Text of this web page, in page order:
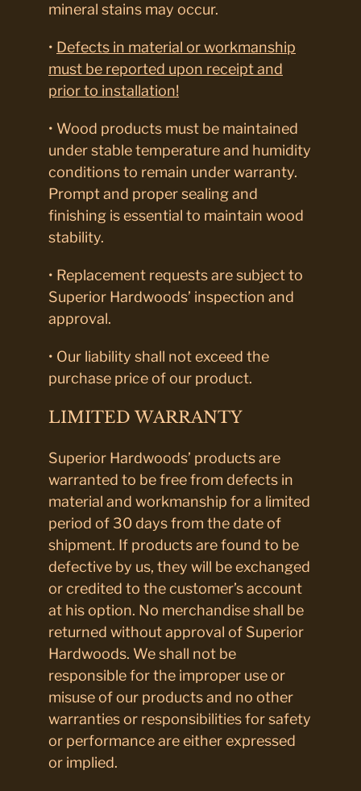
mineral stains may occur.
• Defects in material or workmanship
must be reported upon receipt and
prior to installation!
• Wood products must be maintained
under stable temperature and humidity
conditions to remain under warranty.
Prompt and proper sealing and
finishing is essential to maintain wood
stability.
• Replacement requests are subject to
Superior Hardwoods’ inspection and
approval.
• Our liability shall not exceed the
purchase price of our product.
LIMITED WARRANTY
Superior Hardwoods’ products are
warranted to be free from defects in
material and workmanship for a limited
period of 30 days from the date of
shipment. If products are found to be
defective by us, they will be exchanged
or credited to the customer’s account
at his option. No merchandise shall be
returned without approval of Superior
Hardwoods. We shall not be
responsible for the improper use or
misuse of our products and no other
warranties or responsibilities for safety
or performance are either expressed
or implied.